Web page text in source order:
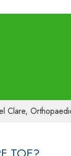
Clare,